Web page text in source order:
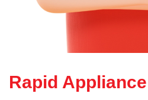
Rapid